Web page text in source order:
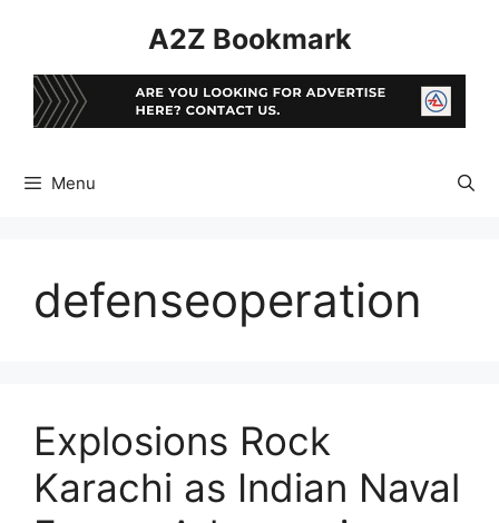
A2Z Bookmark
Menu
defenseoperation
Explosions Rock
Karachi as Indian Naval